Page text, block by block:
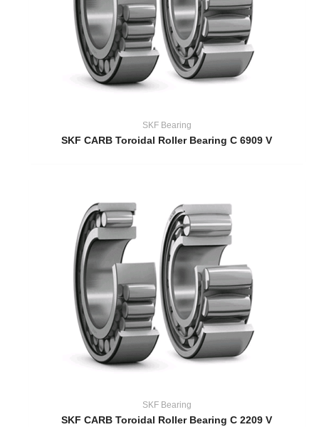
SKF Bearing
SKF CARB Toroidal Roller Bearing C 6909 V
SKF Bearing
SKF CARB Toroidal Roller Bearing C 2209 V